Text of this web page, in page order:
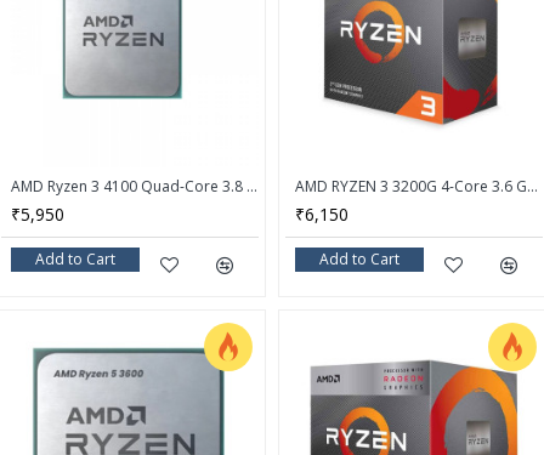
AMD Ryzen 3 4100 Quad-Core 3.8 GHz Socket AM4 Desktop Processor - OEM Processor + AMD Cooler
₹5,950
Add to Cart
AMD RYZEN 3 3200G 4-Core 3.6 GHz (4.0 GHz Max Boost) Socket AM4 65W Desktop Processor - YD3200C5FHBOX
₹6,150
Add to Cart